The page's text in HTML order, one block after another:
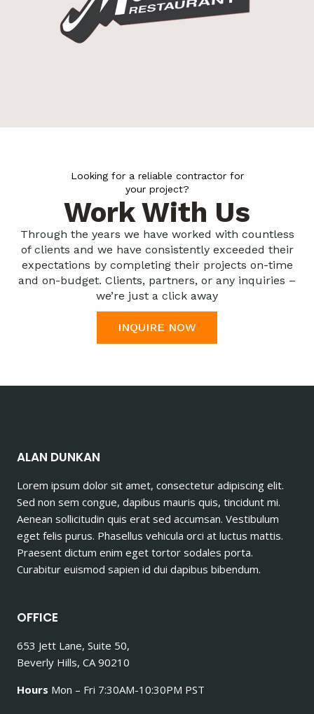
Looking for a reliable contractor for
your project?
Work With Us
Through the years we have worked with countless
of clients and we have consistently exceeded their
expectations by completing their projects on-time
and on-budget. Clients, partners, or any inquiries –
we’re just a click away
INQUIRE NOW
ALAN DUNKAN
Lorem ipsum dolor sit amet, consectetur adipiscing elit.
Sed non sem congue, dapibus mauris quis, tincidunt mi.
Aenean sollicitudin quis erat sed accumsan. Vestibulum
eget felis purus. Phasellus vehicula orci at luctus mattis.
Praesent dictum enim eget tortor sodales porta.
Curabitur euismod sapien id dui dapibus bibendum.
OFFICE
653 Jett Lane, Suite 50,
Beverly Hills, CA 90210
Hours Mon – Fri 7:30AM-10:30PM PST